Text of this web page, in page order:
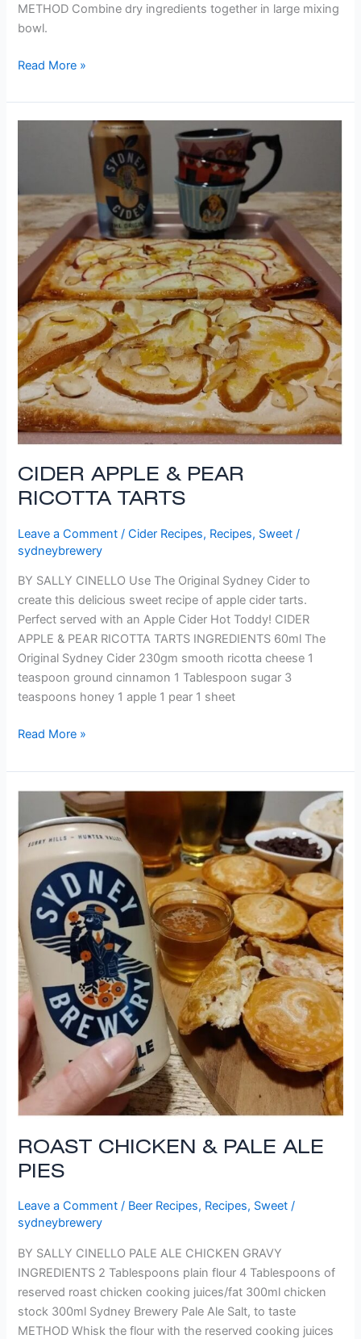
METHOD Combine dry ingredients together in large mixing
bowl.
Read More »
CIDER APPLE & PEAR
RICOTTA TARTS
Leave a Comment /Cider Recipes, Recipes, Sweet /
sydneybrewery
BY SALLY CINELLO Use The Original Sydney Cider to
create this delicious sweet recipe of apple cider tarts.
Perfect served with an Apple Cider Hot Toddy! CIDER
APPLE & PEAR RICOTTA TARTS INGREDIENTS 60ml The
Original Sydney Cider 230gm smooth ricotta cheese 1
teaspoon ground cinnamon 1 Tablespoon sugar 3
teaspoons honey 1 apple 1 pear 1 sheet
RICOTTA
TARTS
Read More »
ROAST CHICKEN & PALE ALE
PIES
Leave a Comment / Beer Recipes, Recipes, Sweet /
sydneybrewery
BY SALLY CINELLO PALE ALE CHICKEN GRAVY
INGREDIENTS 2 Tablespoons plain flour 4 Tablespoons of
reserved roast chicken cooking juices/fat 300ml chicken
stock 300ml Sydney Brewery Pale Ale Salt, to taste
METHOD Whisk the flour with the reserved cooking juices
CHICKEN
&
PIES